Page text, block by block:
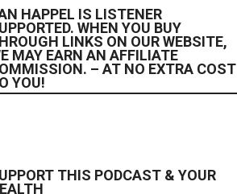
HAPPEL IS LISTENER
WHEN YOU BUY
LINKS ON OUR WEBSITE,
MAY EARN AN AFFILIATE
– AT NO EXTRA COST
YOU!
THIS PODCAST & YOUR